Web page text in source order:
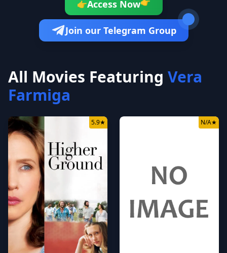
👉Access Now👉
Join our Telegram Group
All Movies Featuring Vera
Farmiga
5.9★ N/A★